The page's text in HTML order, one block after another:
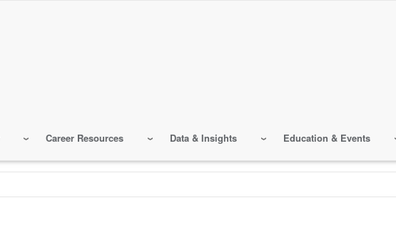
Career Resources Data & Insights Education & Events